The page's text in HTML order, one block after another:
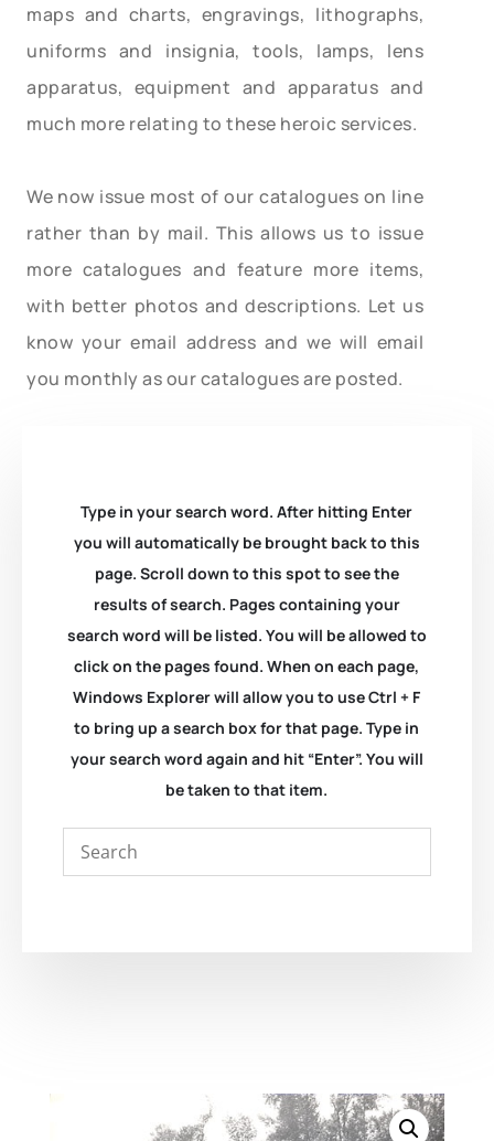
maps and charts, engravings, lithographs,
uniforms and insignia, tools, lamps, lens
apparatus, equipment and apparatus and
much more relating to these heroic services.
We now issue most of our catalogues on line
rather than by mail. This allows us to issue
more catalogues and feature more items,
with better photos and descriptions. Let us
know your email address and we will email
you monthly as our catalogues are posted.
Type in your search word. After hitting Enter
you will automatically be brought back to this
page. Scroll down to this spot to see the
results of search. Pages containing your
search word will be listed. You will be allowed to
click on the pages found. When on each page,
Windows Explorer will allow you to use Ctrl + F
to bring up a search box for that page. Type in
your search word again and hit “Enter”. You will
be taken to that item.